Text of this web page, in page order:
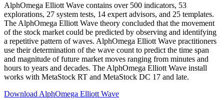
AlphOmega Elliott Wave contains over 500 indicators, 53
explorations, 27 system tests, 14 expert advisors, and 25 templates.
The AlphOmega Elliott Wave theory concluded that the movement
of the stock market could be predicted by observing and identifying
a repetitive pattern of waves. AlphOmega Elliott Wave practitioners
use their determination of the wave count to predict the time span
and magnitude of future market moves ranging from minutes and
hours to years and decades. The AlphOmega Elliott Wave install
works with MetaStock RT and MetaStock DC 17 and late.
Download AlphOmega Elliott Wave